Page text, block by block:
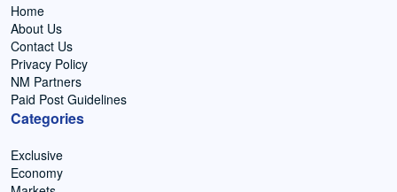
Home
About Us
Contact Us
Privacy Policy
NM Partners
Paid Post Guidelines
Categories
Exclusive
Economy